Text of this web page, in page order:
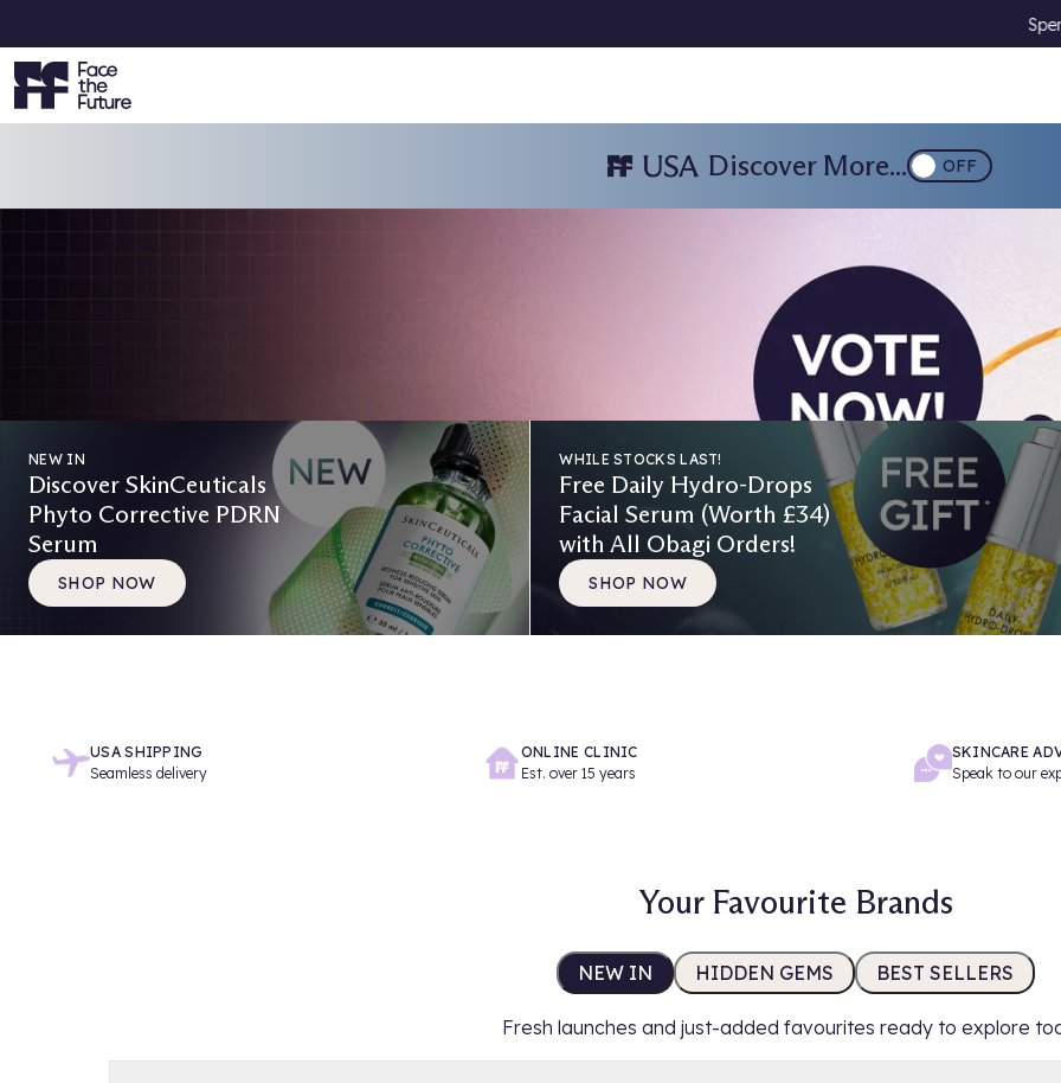
Discover More... OFF
NEW IN
Discover SkinCeuticals
Phyto Corrective PDRN
Serum
SHOP NOW
WHILE STOCKS LAST!
Free Daily Hydro-Drops
Facial Serum (Worth £34)
with All Obagi Orders!
SHOP NOW
USA SHIPPING
Seamless delivery
ONLINE CLINIC
Est. over 15 years
SKINCARE
Speak to our
Your Favourite Brands
NEW IN HIDDEN GEMS BEST SELLERS
Fresh launches and just-added favourites ready to explore